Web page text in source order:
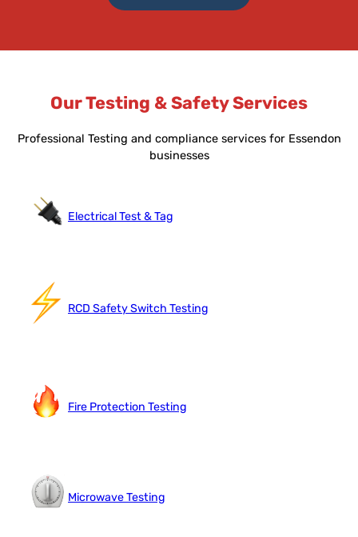
Our Testing & Safety Services
Professional Testing and compliance services for Essendon
businesses
Electrical Test & Tag
RCD Safety Switch Testing
Fire Protection Testing
Microwave Testing